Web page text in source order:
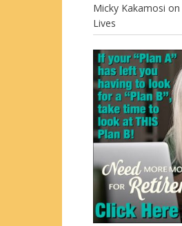
Micky Kakamosi on
Lives